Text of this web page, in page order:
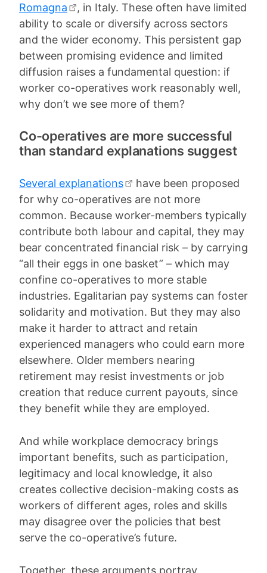
Romagna
, in Italy. These often have limited
ability to scale or diversify across sectors
and the wider economy. This persistent gap
between promising evidence and limited
diffusion raises a fundamental question: if
worker co-operatives work reasonably well,
why don’t we see more of them?
Co-operatives are more successful
than standard explanations suggest
Several explanations
have been proposed
for why co-operatives are not more
common. Because worker-members typically
contribute both labour and capital, they may
bear concentrated financial risk – by carrying
“all their eggs in one basket” – which may
confine co-operatives to more stable
industries. Egalitarian pay systems can foster
solidarity and motivation. But they may also
make it harder to attract and retain
experienced managers who could earn more
elsewhere. Older members nearing
retirement may resist investments or job
creation that reduce current payouts, since
they benefit while they are employed.
And while workplace democracy brings
important benefits, such as participation,
legitimacy and local knowledge, it also
creates collective decision-making costs as
workers of different ages, roles and skills
may disagree over the policies that best
serve the co-operative’s future.
Together, these arguments portray